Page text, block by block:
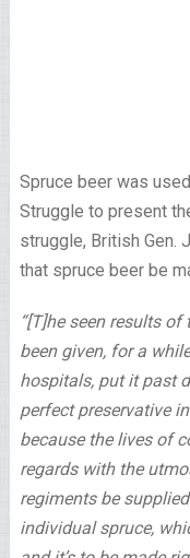
Spruce beer was
Struggle to present
struggle, British Gen.
that spruce beer be
“[T]he seen results
been given, for a
hospitals, put it past
perfect preservative
because the lives of
regards with the
regiments be
individual spruce,